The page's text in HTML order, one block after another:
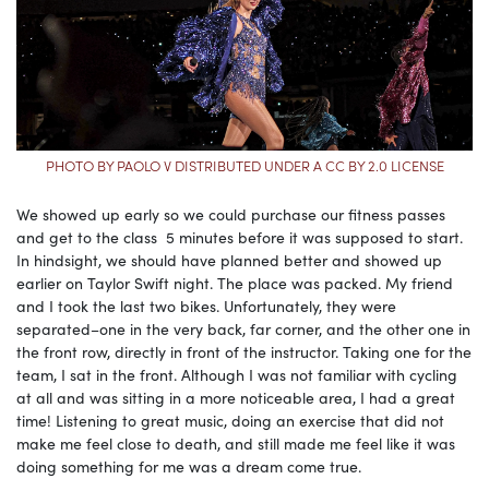
PHOTO BY PAOLO V DISTRIBUTED UNDER A CC BY 2.0 LICENSE
We showed up early so we could purchase our fitness passes
and get to the class 5 minutes before it was supposed to start.
In hindsight, we should have planned better and showed up
earlier on Taylor Swift night. The place was packed. My friend
and I took the last two bikes. Unfortunately, they were
separated–one in the very back, far corner, and the other one in
the front row, directly in front of the instructor. Taking one for the
team, I sat in the front. Although I was not familiar with cycling
at all and was sitting in a more noticeable area, I had a great
time! Listening to great music, doing an exercise that did not
make me feel close to death, and still made me feel like it was
doing something for me was a dream come true.